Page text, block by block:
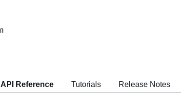
API Reference Tutorials Release Notes